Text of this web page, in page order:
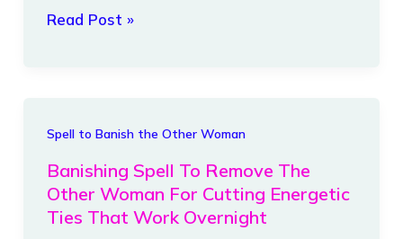
Read Post »
Spell to Banish the Other Woman
Banishing Spell To Remove The
Other Woman For Cutting Energetic
Ties That Work Overnight
Banishing
To
Remove